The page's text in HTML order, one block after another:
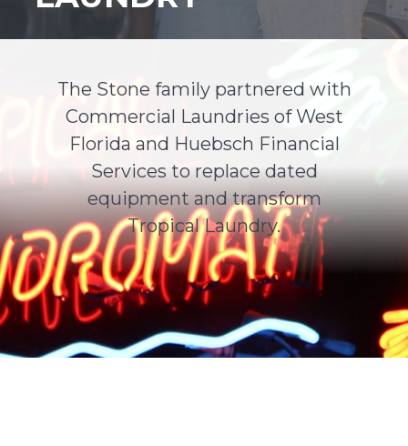
Support
About
Contact
The Stone family partnered with
Commercial Laundries of West
Florida and Huebsch Financial
Services to replace dated
equipment and transform
Tropical Laundry.